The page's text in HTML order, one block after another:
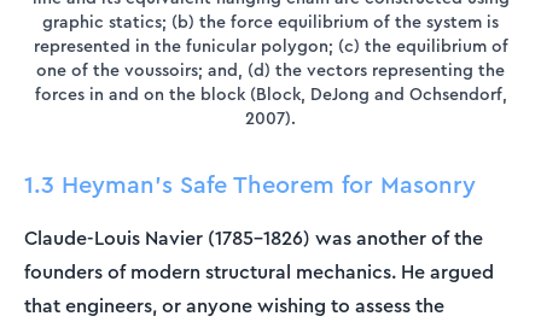
graphic statics; (b) the force equilibrium of the system is
represented in the funicular polygon; (c) the equilibrium of
one of the voussoirs; and, (d) the vectors representing the
forces in and on the block (Block, DeJong and Ochsendorf,
2007).
1.3 Heyman's Safe Theorem for Masonry
Claude-Louis Navier (1785–1826) was another of the
founders of modern structural mechanics. He argued
that engineers, or anyone wishing to assess the